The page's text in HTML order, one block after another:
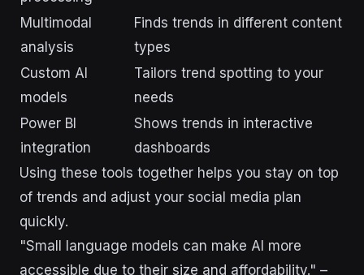
Multimodal
analysis
Finds trends in different content
types
Custom AI
models
Tailors trend spotting to your
needs
Power BI
integration
Shows trends in interactive
dashboards
Using these tools together helps you stay on top
of trends and adjust your social media plan
quickly.
"Small language models can make AI more
accessible due to their size and affordability." –